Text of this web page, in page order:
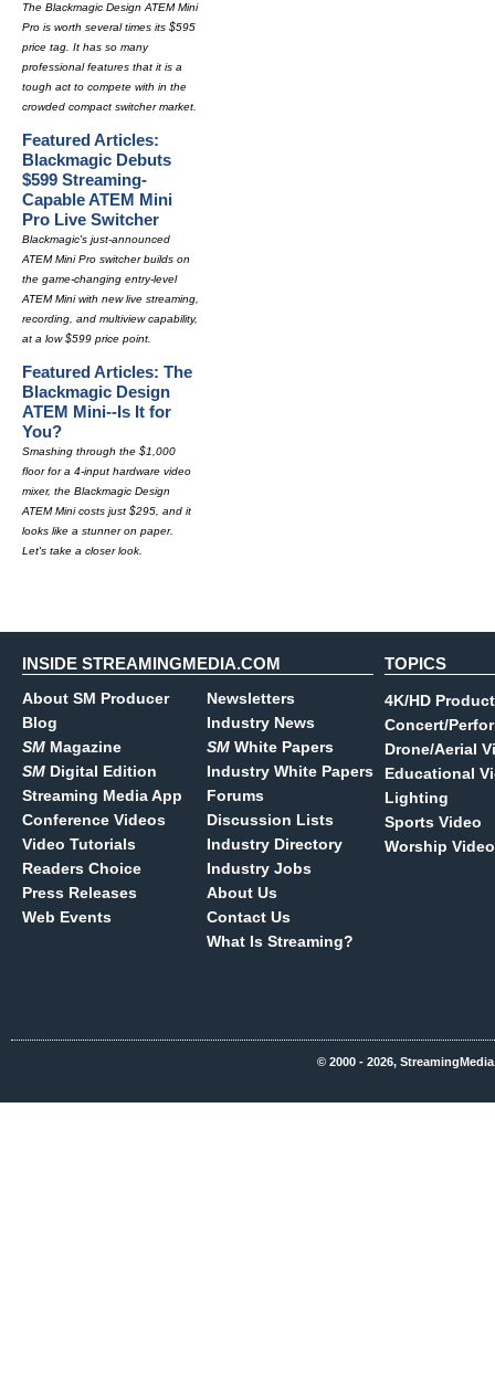
The Blackmagic Design ATEM Mini
Pro is worth several times its $595
price tag. It has so many
professional features that it is a
tough act to compete with in the
crowded compact switcher market.
Featured Articles:
Blackmagic Debuts
$599 Streaming-
Capable ATEM Mini
Pro Live Switcher
Blackmagic's just-announced
ATEM Mini Pro switcher builds on
the game-changing entry-level
ATEM Mini with new live streaming,
recording, and multiview capability,
at a low $599 price point.
Featured Articles: The
Blackmagic Design
ATEM Mini--Is It for
You?
Smashing through the $1,000
floor for a 4-input hardware video
mixer, the Blackmagic Design
ATEM Mini costs just $295, and it
looks like a stunner on paper.
Let's take a closer look.
INSIDE STREAMINGMEDIA.COM
About SM Producer
Blog
SM Magazine
SM Digital Edition
Streaming Media App
Conference Videos
Video Tutorials
Readers Choice
Press Releases
Web Events
Newsletters
Industry News
SM White Papers
Industry White Papers
Forums
Discussion Lists
Industry Directory
Industry Jobs
About Us
Contact Us
What Is Streaming?
TOPICS
4K/HD
Concert/
Drone/Aerial
Educational
Lighting
Sports Video
Worship Video
© 2000 - 2026,